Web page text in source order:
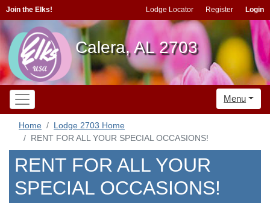
Join the Elks! Lodge Locator Register Login
Calera, AL 2703
Menu
Home
Lodge 2703 Home
RENT FOR ALL YOUR SPECIAL OCCASIONS!
RENT FOR ALL YOUR
SPECIAL OCCASIONS!